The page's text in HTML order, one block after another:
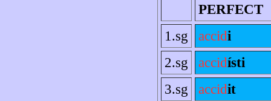
PERFECT
1.sg
accidi
2.sg
accidísti
3.sg
accidit